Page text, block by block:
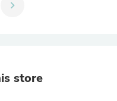
chevron_right
store